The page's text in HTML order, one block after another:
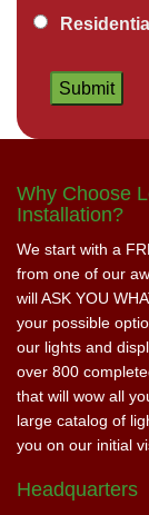
Residential
Why Choose
Installation?
We start with a
from one of our
will ASK YOU
your possible
our lights and
over 800
that will wow all
large catalog of
you on our initial
Headquarters